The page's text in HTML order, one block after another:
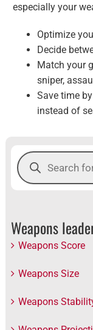
especially your
Optimize
Decide
Match your
sniper,
Save time
instead of
Products
search
Weapons
Weapons Score
Weapons Size
Weapons